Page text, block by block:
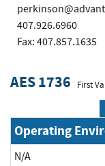
407.926.6960
Fax: 407.857.1635
AES 1736 First
Operating
N/A